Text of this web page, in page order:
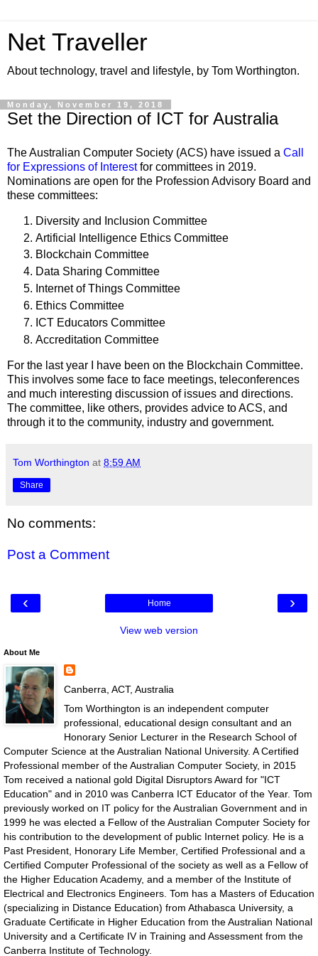
Net Traveller
About technology, travel and lifestyle, by Tom Worthington.
Monday, November 19, 2018
Set the Direction of ICT for Australia
The Australian Computer Society (ACS) have issued a Call
for Expressions of Interestfor committees in 2019.
Nominations are open for the Profession Advisory Board and
these committees:
Diversity and Inclusion Committee
Artificial Intelligence Ethics Committee
Blockchain Committee
Data Sharing Committee
Internet of Things Committee
Ethics Committee
ICT Educators Committee
Accreditation Committee
For the last year I have been on the Blockchain Committee.
This involves some face to face meetings, teleconferences
and much interesting discussion of issues and directions.
The committee, like others, provides advice to ACS, and
through it to the community, industry and government.
Tom Worthington at 8:59 AM
Share
No comments:
Post a Comment
‹ ›
Home
View web version
About Me
Canberra, ACT, Australia
Tom Worthington is an independent computer
professional, educational design consultant and an
Honorary Senior Lecturer in the Research School of
Computer Science at the Australian National University. A Certified
Professional member of the Australian Computer Society, in 2015
Tom received a national gold Digital Disruptors Award for "ICT
Education" and in 2010 was Canberra ICT Educator of the Year. Tom
previously worked on IT policy for the Australian Government and in
1999 he was elected a Fellow of the Australian Computer Society for
his contribution to the development of public Internet policy. He is a
Past President, Honorary Life Member, Certified Professional and a
Certified Computer Professional of the society as well as a Fellow of
the Higher Education Academy, and a member of the Institute of
Electrical and Electronics Engineers. Tom has a Masters of Education
(specializing in Distance Education) from Athabasca University, a
Graduate Certificate in Higher Education from the Australian National
University and a Certificate IV in Training and Assessment from the
Canberra Institute of Technology.